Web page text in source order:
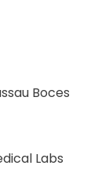
Nassau Boces
Medical Labs